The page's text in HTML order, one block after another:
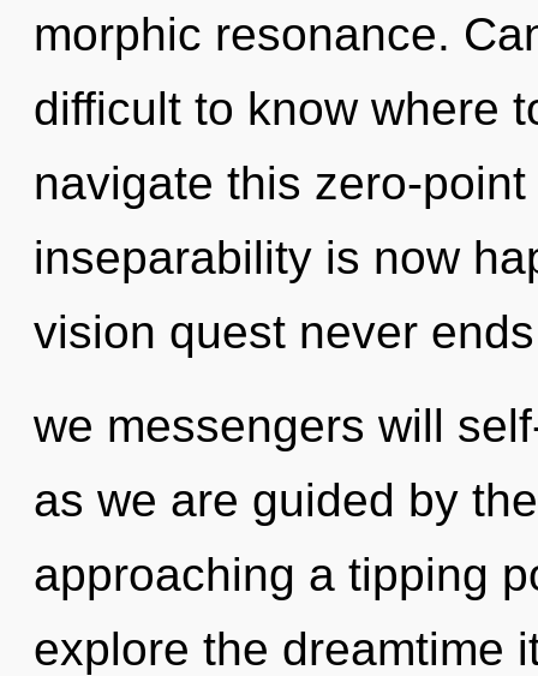
morphic resonance.
difficult to know where
navigate this zero-
inseparability is now
vision quest never
we messengers will
as we are guided by
approaching a tipping
explore the dreamtime